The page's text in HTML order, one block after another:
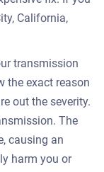
California,
transmission
the exact reason
out the severity.
The
causing an
harm you or